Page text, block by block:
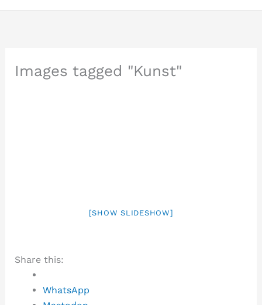
Images tagged "Kunst"
[SHOW SLIDESHOW]
Share this:
WhatsApp